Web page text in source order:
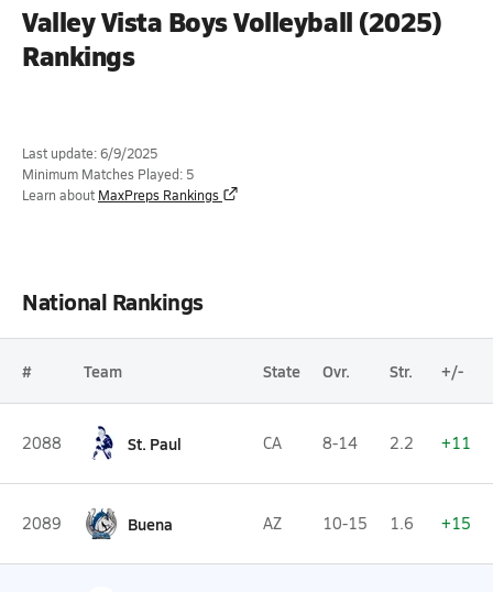
Valley Vista Boys Volleyball (2025)
Rankings
Last update: 6/9/2025
Minimum Matches Played: 5
Learn about MaxPreps Rankings
National Rankings
# Team State Ovr. Str. +/-
2088 St. Paul CA 8-14 2.2 +11
2089 Buena AZ 10-15 1.6 +15